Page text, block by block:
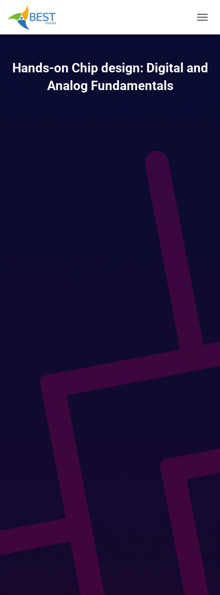
Hands-on Chip design: Digital and
Analog Fundamentals